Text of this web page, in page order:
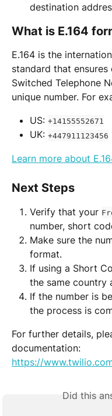
destination
What is E.164
E.164 is the
standard that
Switched Telephone
unique number. For
US: +14155552671
UK: +447911123456
Learn more about
Next Steps
Verify that your
number, short
Make sure the
format.
If using a Short
the same country
If the number is
the process is
For further details,
documentation:
https://
Did this